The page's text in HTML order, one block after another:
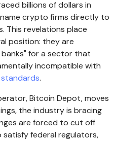
billions of dollars in
crypto firms directly to
This revelations place
position: they are
for a sector that
incompatible with
.
Bitcoin Depot, moves
the industry is bracing
are forced to cut off
federal regulators,